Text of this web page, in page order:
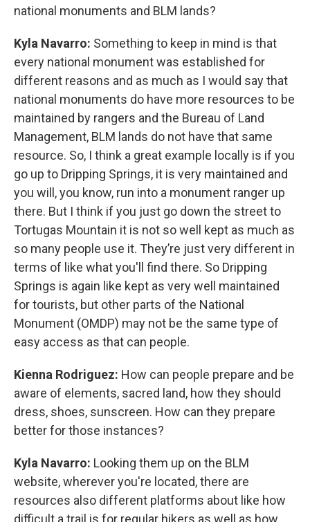
national monuments and BLM lands?
Kyla Navarro: Something to keep in mind is that
every national monument was established for
different reasons and as much as I would say that
national monuments do have more resources to be
maintained by rangers and the Bureau of Land
Management, BLM lands do not have that same
resource. So, I think a great example locally is if you
go up to Dripping Springs, it is very maintained and
you will, you know, run into a monument ranger up
there. But I think if you just go down the street to
Tortugas Mountain it is not so well kept as much as
so many people use it. They’re just very different in
terms of like what you'll find there. So Dripping
Springs is again like kept as very well maintained
for tourists, but other parts of the National
Monument (OMDP) may not be the same type of
easy access as that can people.
Kienna Rodriguez: How can people prepare and be
aware of elements, sacred land, how they should
dress, shoes, sunscreen. How can they prepare
better for those instances?
Kyla Navarro: Looking them up on the BLM
website, wherever you're located, there are
resources also different platforms about like how
difficult a trail is for regular hikers as well as how